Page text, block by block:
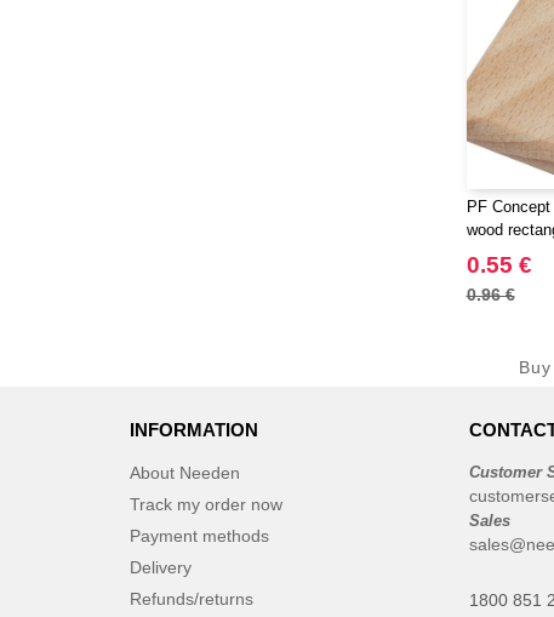
PF
wood
0.55 €
0.96 €
Buy
INFORMATION
About Needen
Track my order now
Payment methods
Delivery
Refunds/returns
Customer
Sales
1800 851